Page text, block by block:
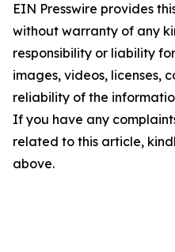
EIN Presswire provides
without warranty of any
responsibility or liability
images, videos, licenses,
reliability of the
If you have any
related to this article,
above.